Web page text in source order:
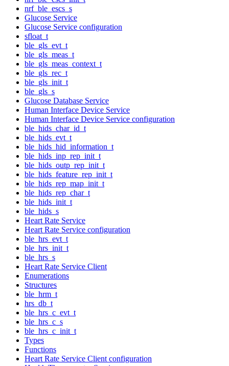
nrf_ble_escs_s
Glucose Service
Glucose Service configuration
sfloat_t
ble_gls_evt_t
ble_gls_meas_t
ble_gls_meas_context_t
ble_gls_rec_t
ble_gls_init_t
ble_gls_s
Glucose Database Service
Human Interface Device Service
Human Interface Device Service configuration
ble_hids_char_id_t
ble_hids_evt_t
ble_hids_hid_information_t
ble_hids_inp_rep_init_t
ble_hids_outp_rep_init_t
ble_hids_feature_rep_init_t
ble_hids_rep_map_init_t
ble_hids_rep_char_t
ble_hids_init_t
ble_hids_s
Heart Rate Service
Heart Rate Service configuration
ble_hrs_evt_t
ble_hrs_init_t
ble_hrs_s
Heart Rate Service Client
Enumerations
Structures
ble_hrm_t
hrs_db_t
ble_hrs_c_evt_t
ble_hrs_c_s
ble_hrs_c_init_t
Types
Functions
Heart Rate Service Client configuration